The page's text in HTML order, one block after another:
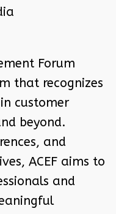
Forum
that recognizes
customer
beyond.
and
ACEF aims to
and